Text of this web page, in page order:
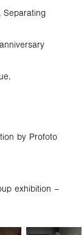
Separating
.
by Profoto
exhibition –